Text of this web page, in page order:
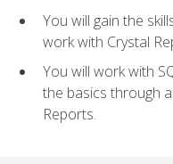
You will gain the
work with Crystal
You will work with
the basics through
Reports.